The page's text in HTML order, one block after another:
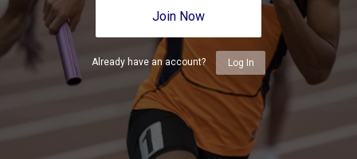
Join Now
Already have an account? Log In